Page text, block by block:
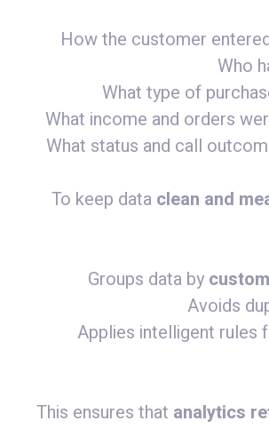
How the customer
Who
What type of
What income and orders
What status and call
To keep data clean and
Groups data by
Avoids
Applies intelligent rules
This ensures that analytics